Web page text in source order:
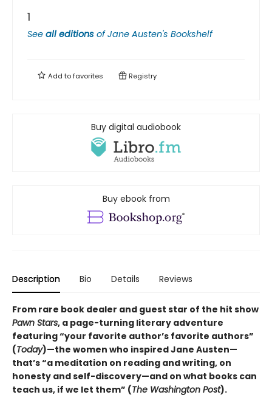
1
See all editions ofJane Austen's Bookshelf
Add tofavorites Registry
Buy digital audiobook
Buy ebook from
Description Bio Details Reviews
From rare book dealer and guest star of the hit show
Pawn Stars, a page-turning literary adventure
featuring “your favorite author’s favorite authors”
(Today)—the women who inspired Jane Austen—
that’s “a meditation on reading and writing, on
honesty and self-discovery—and on what books can
teach us, if we let them” (The Washington Post).